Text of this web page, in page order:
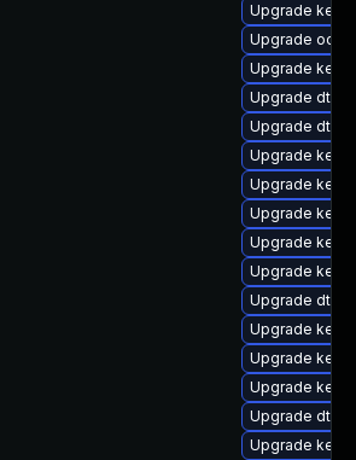
Upgrade
Upgrade
Upgrade
Upgrade dtb-
Upgrade dtb-
Upgrade
Upgrade
Upgrade
Upgrade
Upgrade
Upgrade dtb-
Upgrade
Upgrade
Upgrade
Upgrade dtb-
Upgrade